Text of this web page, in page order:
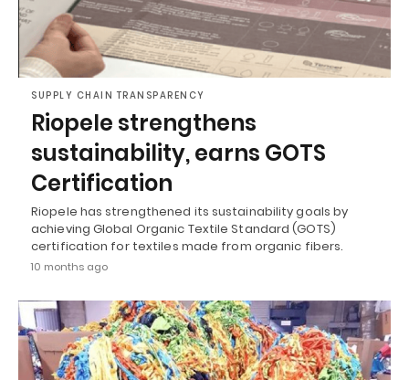
SUPPLY CHAIN TRANSPARENCY
Riopele strengthens
sustainability, earns GOTS
Certification
Riopele has strengthened its sustainability goals by
achieving Global Organic Textile Standard (GOTS)
certification for textiles made from organic fibers.
10 months ago